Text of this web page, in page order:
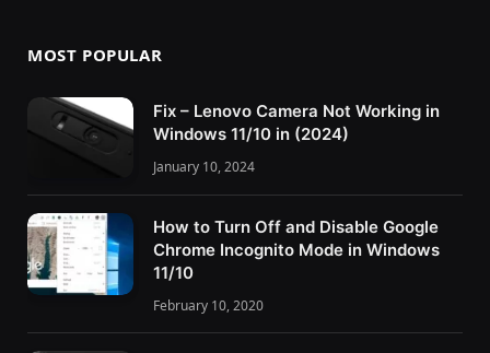
MOST POPULAR
Fix – Lenovo Camera Not Working in
Windows 11/10 in (2024)
January 10, 2024
How to Turn Off and Disable Google
Chrome Incognito Mode in Windows
11/10
February 10, 2020